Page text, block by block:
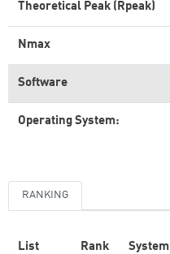
Theoretical Peak (Rpeak)
Nmax
Software
Operating System:
RANKING
List Rank System